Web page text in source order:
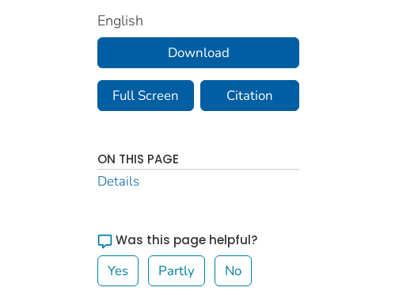
English
Download
Full Screen Citation
ON THIS PAGE
Details
Was this page helpful?
Yes Partly No